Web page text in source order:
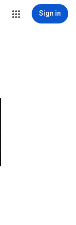
Sign in